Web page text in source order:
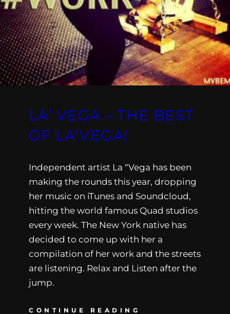
LA’ VEGA – THE BEST
OF LA’VEGA!
Independent artist La “Vega has been
making the rounds this year, dropping
her music on iTunes and Soundcloud,
hitting the world famous Quad studios
every week. The New York native has
decided to come up with her a
compilation of her work and the streets
are listening. Relax and Listen after the
jump.
CONTINUE READING